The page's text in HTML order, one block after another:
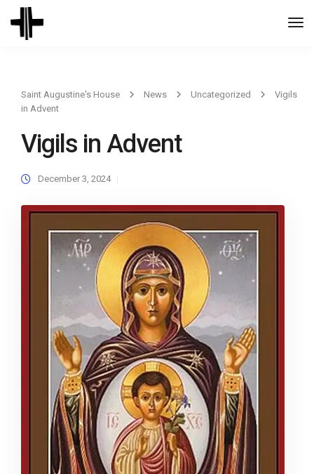
Saint Augustine's House News Uncategorized
Vigils
in Advent
Vigils in Advent
December 3, 2024